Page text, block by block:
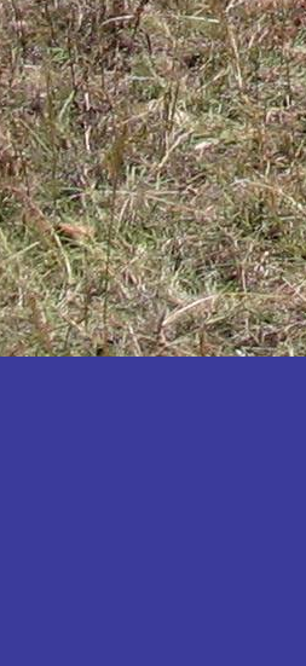
Kamwenge
Kanungu
Kapchorwa
Kasese
Katakwi
Katerere
Kayunga
Kibaale
Kibingo
Kiboga
Kibuku
Kiruhura
Kiryandongo